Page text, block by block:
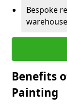
Bespoke
Benefits
Painting